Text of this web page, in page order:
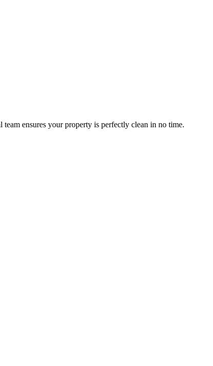
ensures your property is perfectly clean in no time.